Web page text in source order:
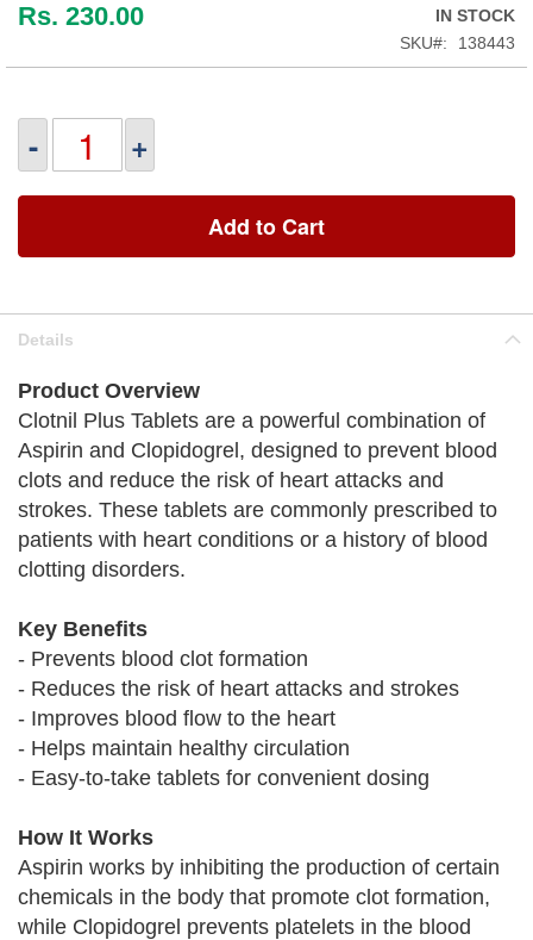
Rs. 230.00
IN STOCK
SKU
138443
- +
Add to Cart
Details
Product Overview
Clotnil Plus Tablets are a powerful combination of
Aspirin and Clopidogrel, designed to prevent blood
clots and reduce the risk of heart attacks and
strokes. These tablets are commonly prescribed to
patients with heart conditions or a history of blood
clotting disorders.
Key Benefits
- Prevents blood clot formation
- Reduces the risk of heart attacks and strokes
- Improves blood flow to the heart
- Helps maintain healthy circulation
- Easy-to-take tablets for convenient dosing
How It Works
Aspirin works by inhibiting the production of certain
chemicals in the body that promote clot formation,
while Clopidogrel prevents platelets in the blood